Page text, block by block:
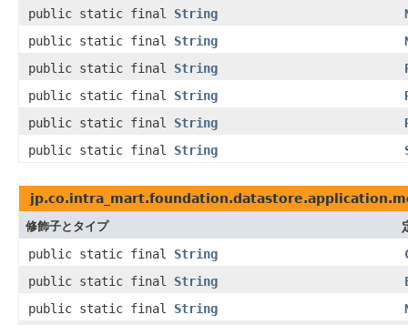
public static final String
public static final String
public static final String
public static final String
public static final String
public static final String
修飾子とタイプ
public static final String
public static final String
public static final String